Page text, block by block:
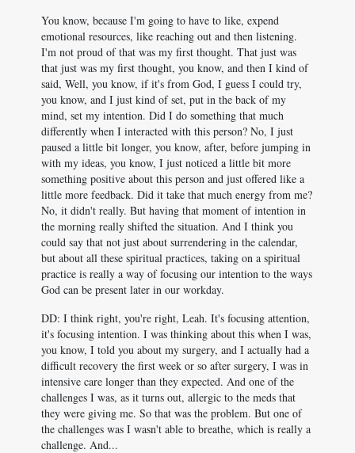
You know, because I'm going to have to like, expend
emotional resources, like reaching out and then listening.
I'm not proud of that was my first thought. That just was
that just was my first thought, you know, and then I kind of
said, Well, you know, if it's from God, I guess I could try,
you know, and I just kind of set, put in the back of my
mind, set my intention. Did I do something that much
differently when I interacted with this person? No, I just
paused a little bit longer, you know, after, before jumping in
with my ideas, you know, I just noticed a little bit more
something positive about this person and just offered like a
little more feedback. Did it take that much energy from me?
No, it didn't really. But having that moment of intention in
the morning really shifted the situation. And I think you
could say that not just about surrendering in the calendar,
but about all these spiritual practices, taking on a spiritual
practice is really a way of focusing our intention to the ways
God can be present later in our workday.
DD: I think right, you're right, Leah. It's focusing attention,
it's focusing intention. I was thinking about this when I was,
you know, I told you about my surgery, and I actually had a
difficult recovery the first week or so after surgery, I was in
intensive care longer than they expected. And one of the
challenges I was, as it turns out, allergic to the meds that
they were giving me. So that was the problem. But one of
the challenges was I wasn't able to breathe, which is really a
challenge. And...